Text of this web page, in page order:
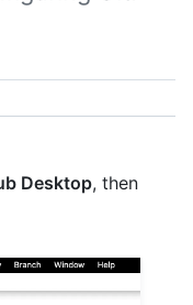
Desktop, then